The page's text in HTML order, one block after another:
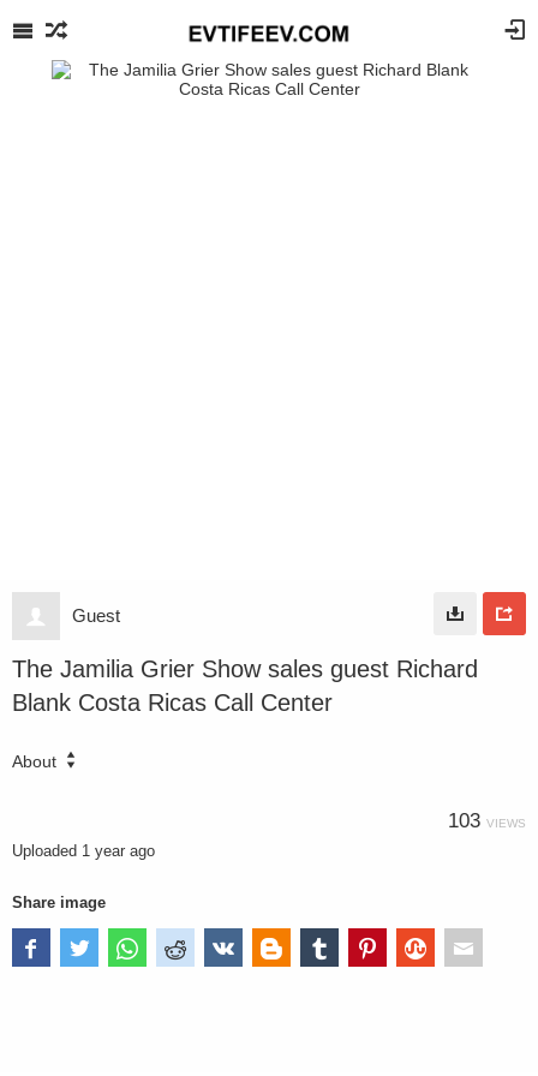
Guest
The Jamilia Grier Show sales guest Richard
Blank Costa Ricas Call Center
About
103 VIEWS
Uploaded 1 year ago
Share image